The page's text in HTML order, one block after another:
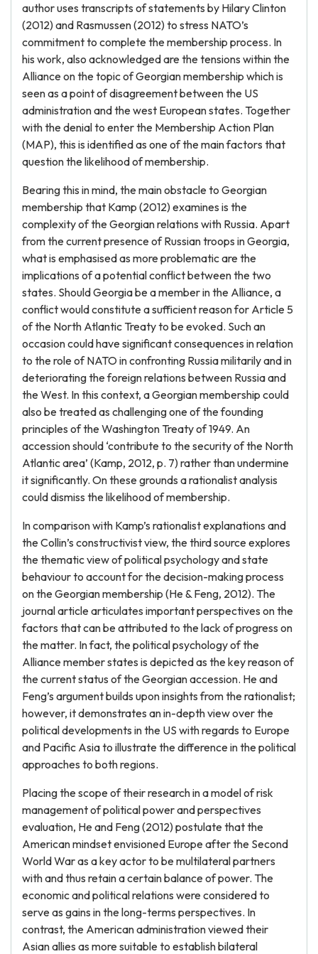
author uses transcripts of statements by Hilary Clinton
(2012) and Rasmussen (2012) to stress NATO’s
commitment to complete the membership process. In
his work, also acknowledged are the tensions within the
Alliance on the topic of Georgian membership which is
seen as a point of disagreement between the US
administration and the west European states. Together
with the denial to enter the Membership Action Plan
(MAP), this is identified as one of the main factors that
question the likelihood of membership.
Bearing this in mind, the main obstacle to Georgian
membership that Kamp (2012) examines is the
complexity of the Georgian relations with Russia. Apart
from the current presence of Russian troops in Georgia,
what is emphasised as more problematic are the
implications of a potential conflict between the two
states. Should Georgia be a member in the Alliance, a
conflict would constitute a sufficient reason for Article 5
of the North Atlantic Treaty to be evoked. Such an
occasion could have significant consequences in relation
to the role of NATO in confronting Russia militarily and in
deteriorating the foreign relations between Russia and
the West. In this context, a Georgian membership could
also be treated as challenging one of the founding
principles of the Washington Treaty of 1949. An
accession should ‘contribute to the security of the North
Atlantic area’ (Kamp, 2012, p. 7) rather than undermine
it significantly. On these grounds a rationalist analysis
could dismiss the likelihood of membership.
In comparison with Kamp’s rationalist explanations and
the Collin’s constructivist view, the third source explores
the thematic view of political psychology and state
behaviour to account for the decision-making process
on the Georgian membership (He & Feng, 2012). The
journal article articulates important perspectives on the
factors that can be attributed to the lack of progress on
the matter. In fact, the political psychology of the
Alliance member states is depicted as the key reason of
the current status of the Georgian accession. He and
Feng’s argument builds upon insights from the rationalist;
however, it demonstrates an in-depth view over the
political developments in the US with regards to Europe
and Pacific Asia to illustrate the difference in the political
approaches to both regions.
Placing the scope of their research in a model of risk
management of political power and perspectives
evaluation, He and Feng (2012) postulate that the
American mindset envisioned Europe after the Second
World War as a key actor to be multilateral partners
with and thus retain a certain balance of power. The
economic and political relations were considered to
serve as gains in the long-terms perspectives. In
contrast, the American administration viewed their
Asian allies as more suitable to establish bilateral